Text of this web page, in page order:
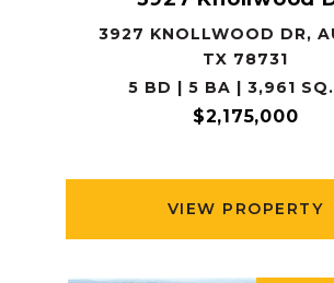
3927 KNOLLWOOD DR,
TX 78731
5 BD | 5 BA | 3,961
$2,175,000
VIEW PROPERTY